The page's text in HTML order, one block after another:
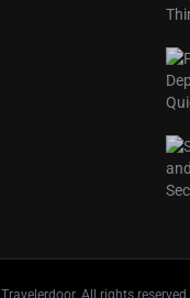
Travelerdoor. All rights reserved.